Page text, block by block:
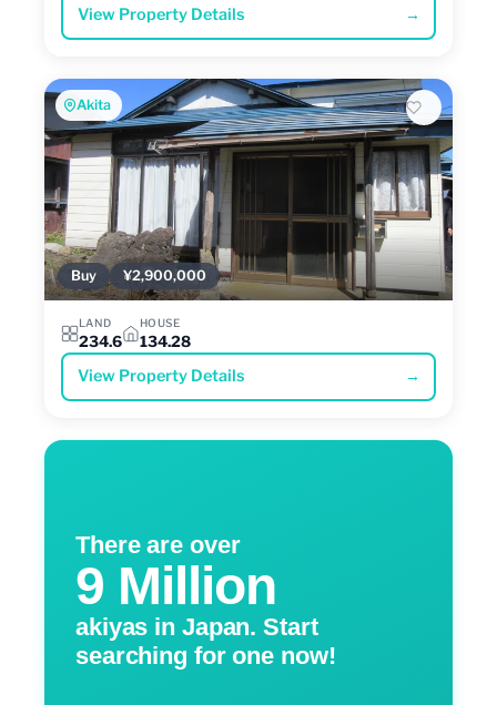
View Property Details →
Akita
Buy ¥2,900,000
LAND
234.6
HOUSE
134.28
View Property Details →
There are over
9 Million
akiyas in Japan. Start
searching for one now!